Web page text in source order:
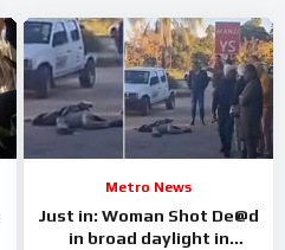
Metro News
Just in: Woman Shot De@d
in broad daylight in